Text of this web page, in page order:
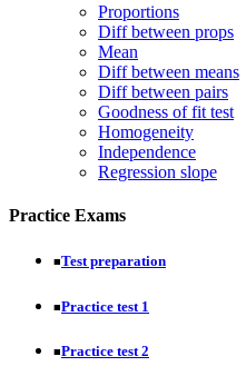
Proportions
Diff between props
Mean
Diff between means
Diff between pairs
Goodness of fit test
Homogeneity
Independence
Regression slope
Practice Exams
■Test preparation
■Practice test 1
■Practice test 2